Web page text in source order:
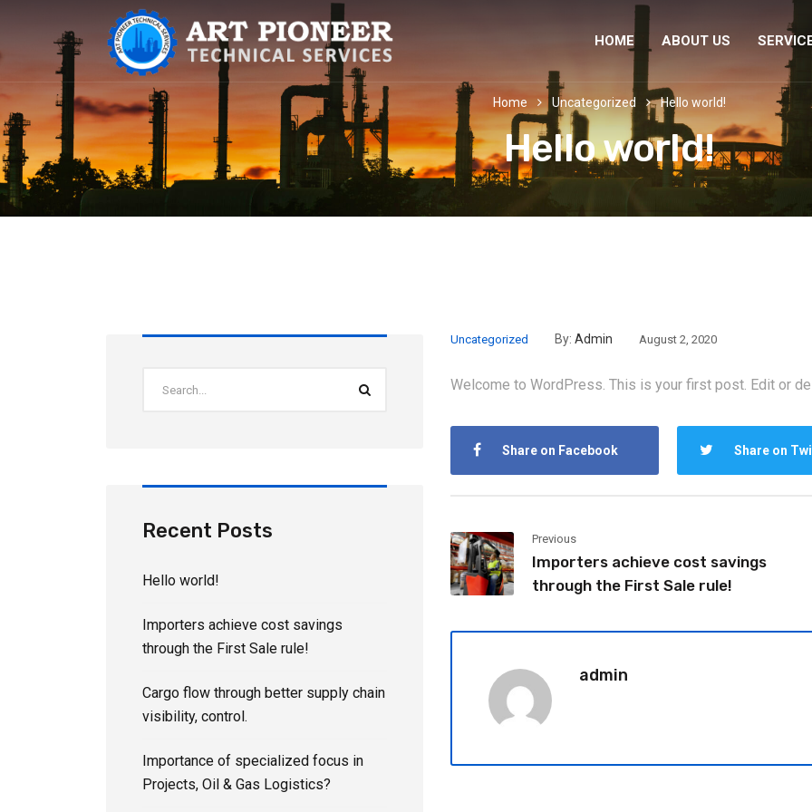
HOME ABOUT US
Home Uncategorized Hello world!
Hello world!
Uncategorized By: Admin August 2, 2020
Welcome to WordPress. This is your first post. Edit or
Share on Facebook Share on
Previous
Importers achieve cost savings
through the First Sale rule!
admin
Recent Posts
Hello world!
Importers achieve cost savings
through the First Sale rule!
Cargo flow through better supply chain
visibility, control.
Importance of specialized focus in
Projects, Oil & Gas Logistics?